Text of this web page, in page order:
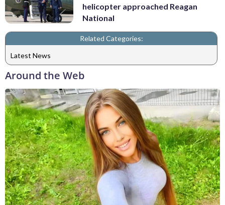
helicopter approached Reagan
National
Related Categories:
Latest News
Around the Web